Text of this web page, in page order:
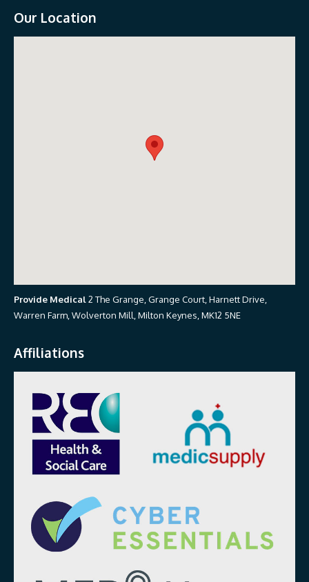
Our Location
Provide Medical2 The Grange, Grange Court, Harnett Drive,
Warren Farm, Wolverton Mill, Milton Keynes, MK12 5NE
Affiliations